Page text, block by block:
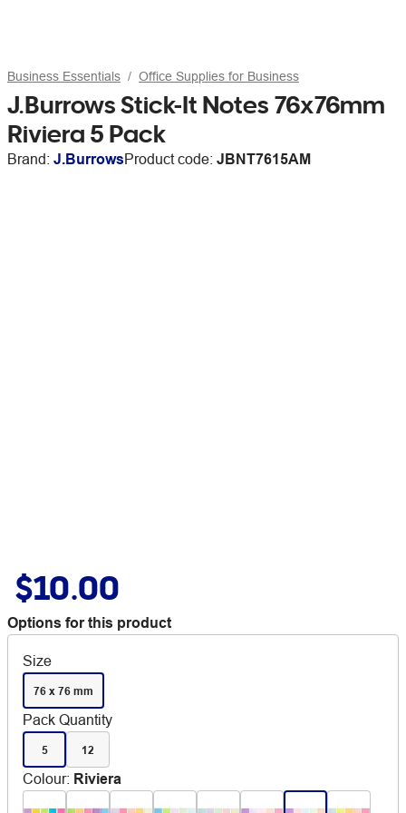
Business Essentials Office Supplies for Business
J.Burrows Stick-It Notes 76x76mm
Riviera 5 Pack
Brand: J.BurrowsProduct code: JBNT7615AM
$10.00
Options for this product
Size
76 x 76 mm
Pack Quantity
5 12
Colour: Riviera